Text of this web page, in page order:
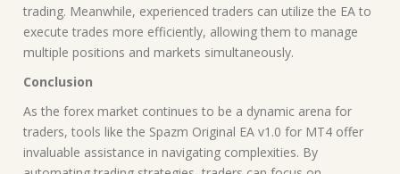
trading. Meanwhile, experienced traders can utilize the EA to
execute trades more efficiently, allowing them to manage
multiple positions and markets simultaneously.
Conclusion
As the forex market continues to be a dynamic arena for
traders, tools like the Spazm Original EA v1.0 for MT4 offer
invaluable assistance in navigating complexities. By